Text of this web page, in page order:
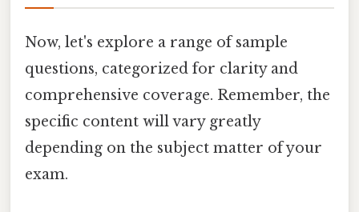
Now, let's explore a range of sample
questions, categorized for clarity and
comprehensive coverage. Remember, the
specific content will vary greatly
depending on the subject matter of your
exam.